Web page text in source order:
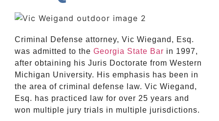
Criminal Defense attorney, Vic Wiegand, Esq.
was admitted to the Georgia State Bar in 1997,
after obtaining his Juris Doctorate from Western
Michigan University. His emphasis has been in
the area of criminal defense law. Vic Wiegand,
Esq. has practiced law for over 25 years and
won multiple jury trials in multiple jurisdictions.